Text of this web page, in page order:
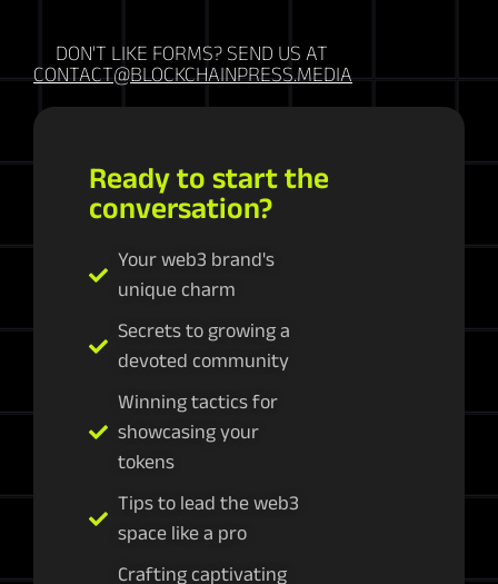
DON'T LIKE FORMS? SEND US AT
CONTACT@BLOCKCHAINPRESS.MEDIA
Ready to start the
conversation?
Your web3 brand's
unique charm
Secrets to growing a
devoted community
Winning tactics for
showcasing your
tokens
Tips to lead the web3
space like a pro
Crafting captivating